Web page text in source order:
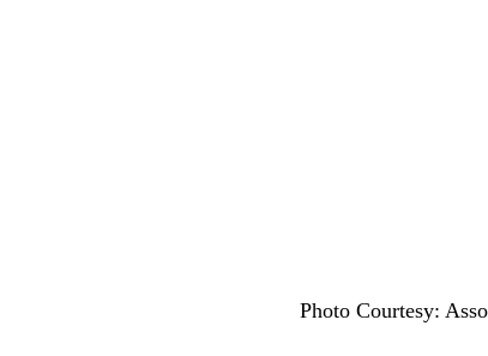
Photo Courtesy: